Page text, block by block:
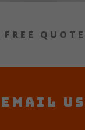
QUOTE
Email Us